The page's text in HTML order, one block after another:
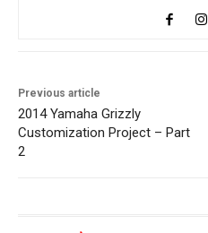
Previous article
2014 Yamaha Grizzly
Customization Project – Part
2